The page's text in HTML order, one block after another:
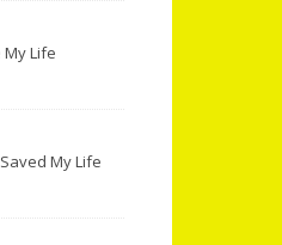
My Life
My Life